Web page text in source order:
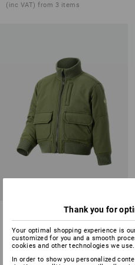
(inc VAT) from 3 items
Pilot jacket e.s.iconic,
children's
4 colours
(inc VAT) from 3 items
Thank you for
Your optimal shopping experience is
customized for you and a smooth
cookies and other technologies we use.
In order to show you personalized